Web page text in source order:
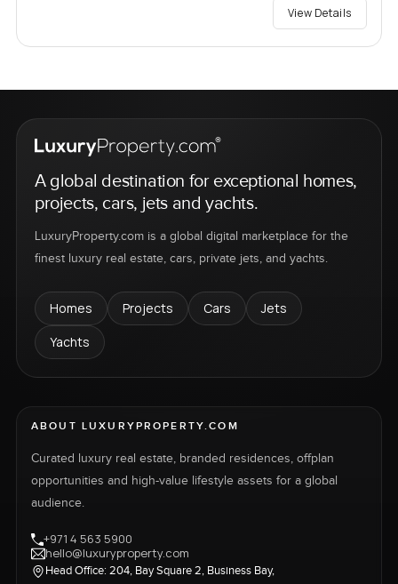
View Details
A global destination for exceptional homes,
projects, cars, jets and yachts.
LuxuryProperty.com is a global digital marketplace for the
finest luxury real estate, cars, private jets, and yachts.
Homes Projects Cars
Jets
Yachts
ABOUT LUXURYPROPERTY.COM
Curated luxury real estate, branded residences, offplan
opportunities and high-value lifestyle assets for a global
audience.
+971 4 563 5900
hello@luxuryproperty.com
Head Office: 204, Bay Square 2, Business Bay,